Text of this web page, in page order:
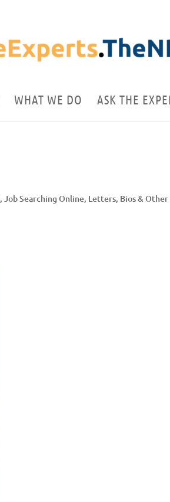
WHAT WE DO ASK THE
, Job Searching Online, Letters, Bios & Other